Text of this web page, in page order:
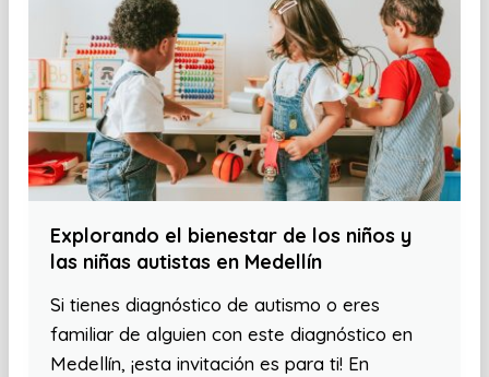
Explorando el bienestar de los niños y
las niñas autistas en Medellín
Si tienes diagnóstico de autismo o eres
familiar de alguien con este diagnóstico en
Medellín, ¡esta invitación es para ti! En